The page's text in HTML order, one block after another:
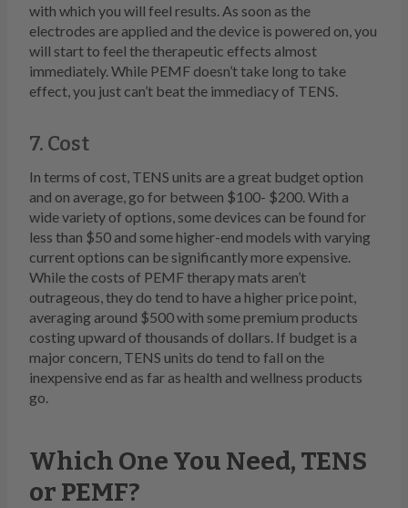
with which you will feel results. As soon as the
electrodes are applied and the device is powered on, you
will start to feel the therapeutic effects almost
immediately. While PEMF doesn’t take long to take
effect, you just can’t beat the immediacy of TENS.
7. Cost
In terms of cost, TENS units are a great budget option
and on average, go for between $100- $200. With a
wide variety of options, some devices can be found for
less than $50 and some higher-end models with varying
current options can be significantly more expensive.
While the costs of PEMF therapy mats aren’t
outrageous, they do tend to have a higher price point,
averaging around $500 with some premium products
costing upward of thousands of dollars. If budget is a
major concern, TENS units do tend to fall on the
inexpensive end as far as health and wellness products
go.
Which One You Need, TENS
or PEMF?